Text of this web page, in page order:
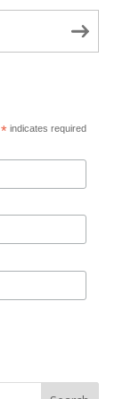
* indicates required